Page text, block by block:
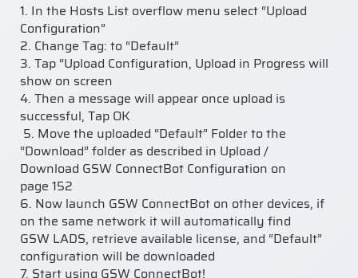
1. In the Hosts List overflow menu select “Upload
Configuration”
2. Change Tag: to “Default”
3. Tap “Upload Configuration, Upload in Progress will
show on screen
4. Then a message will appear once upload is
successful, Tap OK
5. Move the uploaded “Default” Folder to the
“Download” folder as described in Upload /
Download GSW ConnectBot Configuration on
page 152
6. Now launch GSW ConnectBot on other devices, if
on the same network it will automatically find
GSW LADS, retrieve available license, and “Default”
configuration will be downloaded
7. Start using GSW ConnectBot!